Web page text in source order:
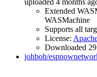
uploaded 4 months
Extended
WASMachine
Supports all
License:
Downloaded
johboh/